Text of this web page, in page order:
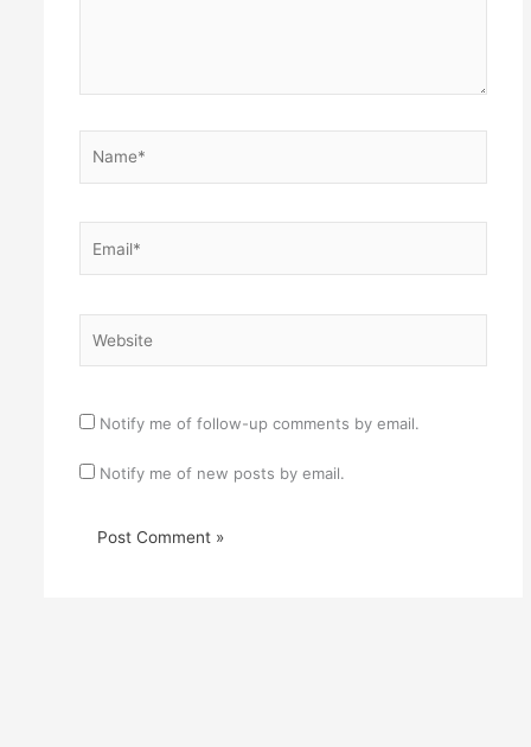
Notify me of follow-up comments by email.
Notify me of new posts by email.